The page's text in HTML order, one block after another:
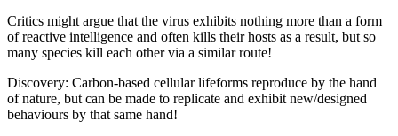
Critics might argue that the virus exhibits nothing more than a form
of reactive intelligence and often kills their hosts as a result, but so
many species kill each other via a similar route!
Discovery: Carbon-based cellular lifeforms reproduce by the hand
of nature, but can be made to replicate and exhibit new/designed
behaviours by that same hand!